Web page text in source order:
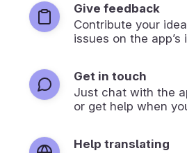
Give feedback
Contribute your
issues on the app’s
Get in touch
Just chat with the
or get help when
Help translating